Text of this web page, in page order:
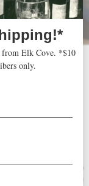
with black currant,